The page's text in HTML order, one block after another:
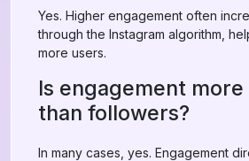
Yes. Higher engagement often
through the Instagram algorithm,
more users.
Is engagement
than followers?
In many cases, yes. Engagement